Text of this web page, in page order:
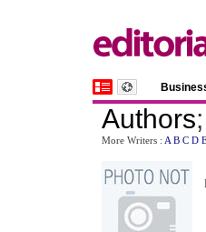
Authors;
More Writers : A B C D